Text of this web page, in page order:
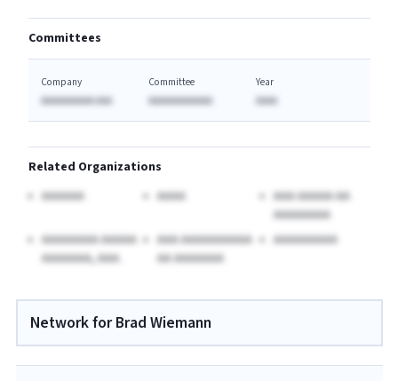
Committees
Company
AAAAAAAAAA AAA
Committee
AAAAAAAAAAAA
Year
AAAA
Related Organizations
AAAAAA
AAAA
AAA AAAAA AA
AAAAAAAA
AAAAAAAA AAAAA
AAAAAAA, AAA.
AAA AAAAAAAAAA
AA AAAAAAA
AAAAAAAAA
Network for Brad Wiemann